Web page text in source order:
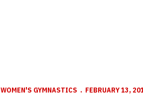
WOMEN'S GYMNASTICS FEBRUARY 13,